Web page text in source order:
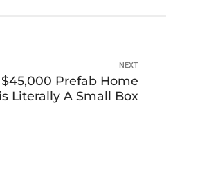
NEXT
Prefab Home
is Literally A Small Box